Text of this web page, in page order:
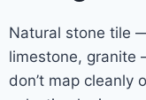
Natural stone tile
limestone, granite
don’t map cleanly